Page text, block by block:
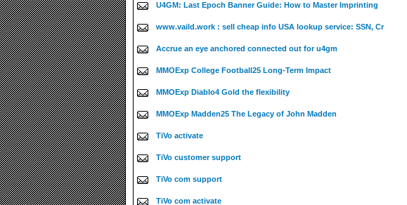
U4GM: Last Epoch Banner Guide: How to Master Imprinting
www.vaild.work : sell cheap info USA lookup service: SSN, Cr
Accrue an eye anchored connected out for u4gm
MMOExp College Football25 Long-Term Impact
MMOExp Diablo4 Gold the flexibility
MMOExp Madden25 The Legacy of John Madden
TiVo activate
TiVo customer support
TiVo com support
TiVo com activate